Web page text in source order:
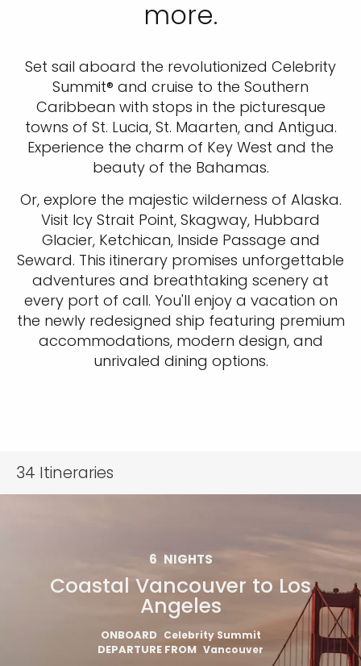
more.
Set sail aboard the revolutionized Celebrity
Summit® and cruise to the Southern
Caribbean with stops in the picturesque
towns of St. Lucia, St. Maarten, and Antigua.
Experience the charm of Key West and the
beauty of the Bahamas.
Or, explore the majestic wilderness of Alaska.
Visit Icy Strait Point, Skagway, Hubbard
Glacier, Ketchican, Inside Passage and
Seward. This itinerary promises unforgettable
adventures and breathtaking scenery at
every port of call. You'll enjoy a vacation on
the newly redesigned ship featuring premium
accommodations, modern design, and
unrivaled dining options.
34 Itineraries
6 NIGHTS
Coastal Vancouver to Los
Angeles
ONBOARD Celebrity Summit
DEPARTURE FROM Vancouver